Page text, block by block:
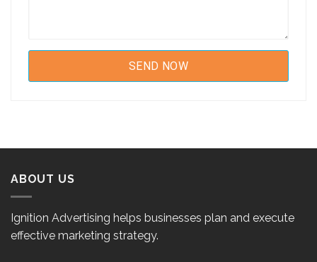
ABOUT US
Ignition Advertising helps businesses plan and execute
effective marketing strategy.